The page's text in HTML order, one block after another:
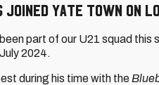
joined Yate Town
part of our U21 squad
2024.
during his time with the